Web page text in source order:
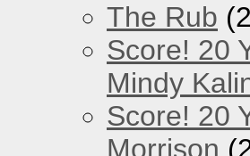
The Rub
Score! 20
Mindy
Score! 20
Morrison